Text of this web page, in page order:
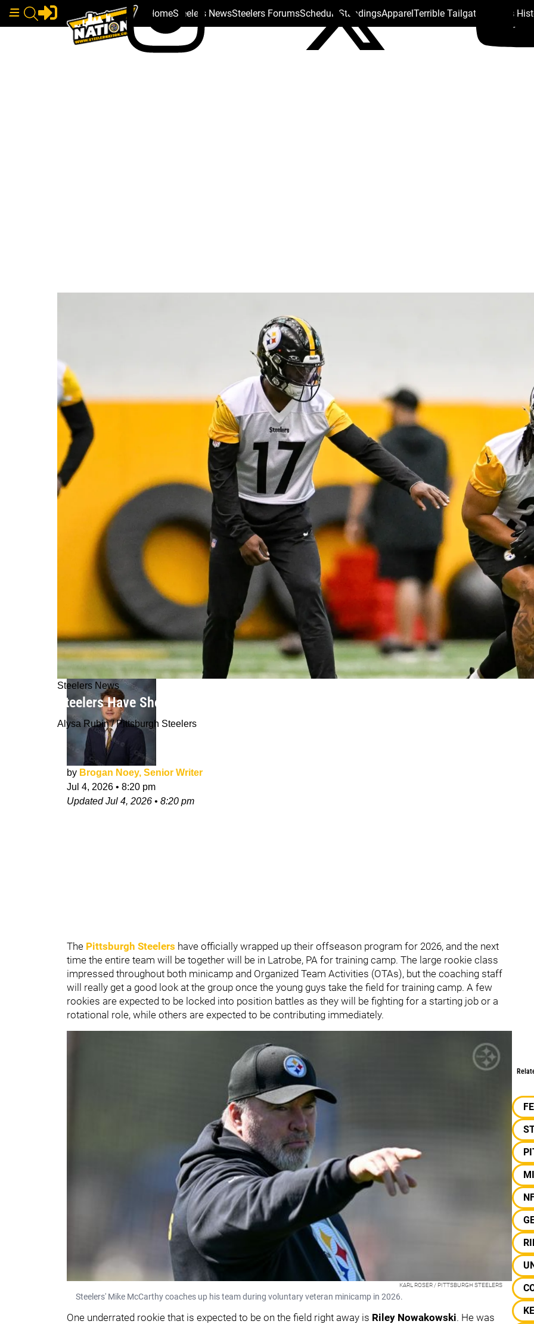
HomeSteelers NewsSteelers ForumsSchedule StandingsApparelTerrible Tailgate Steelers
Steelers News
Steelers Have Shocking Rookie Expected To Lead The Team In Playing Time
Alysa Rubin / Pittsburgh Steelers
by Brogan Noey, Senior Writer
Jul 4, 2026 • 8:20 pm
UpdatedJul 4, 2026 • 8:20 pm
The Pittsburgh Steelers have officially wrapped up their offseason program for 2026, and the next
time the entire team will be together will be in Latrobe, PA for training camp. The large rookie class
impressed throughout both minicamp and Organized Team Activities (OTAs), but the coaching staff
will really get a good look at the group once the young guys take the field for training camp. A few
rookies are expected to be locked into position battles as they will be fighting for a starting job or a
rotational role, while others are expected to be contributing immediately.
KARL ROSER / PITTSBURGH STEELERS
Steelers' Mike McCarthy coaches up his team during voluntary veteran minicamp in 2026.
One underrated rookie that is expected to be on the field right away is Riley Nowakowski. He was